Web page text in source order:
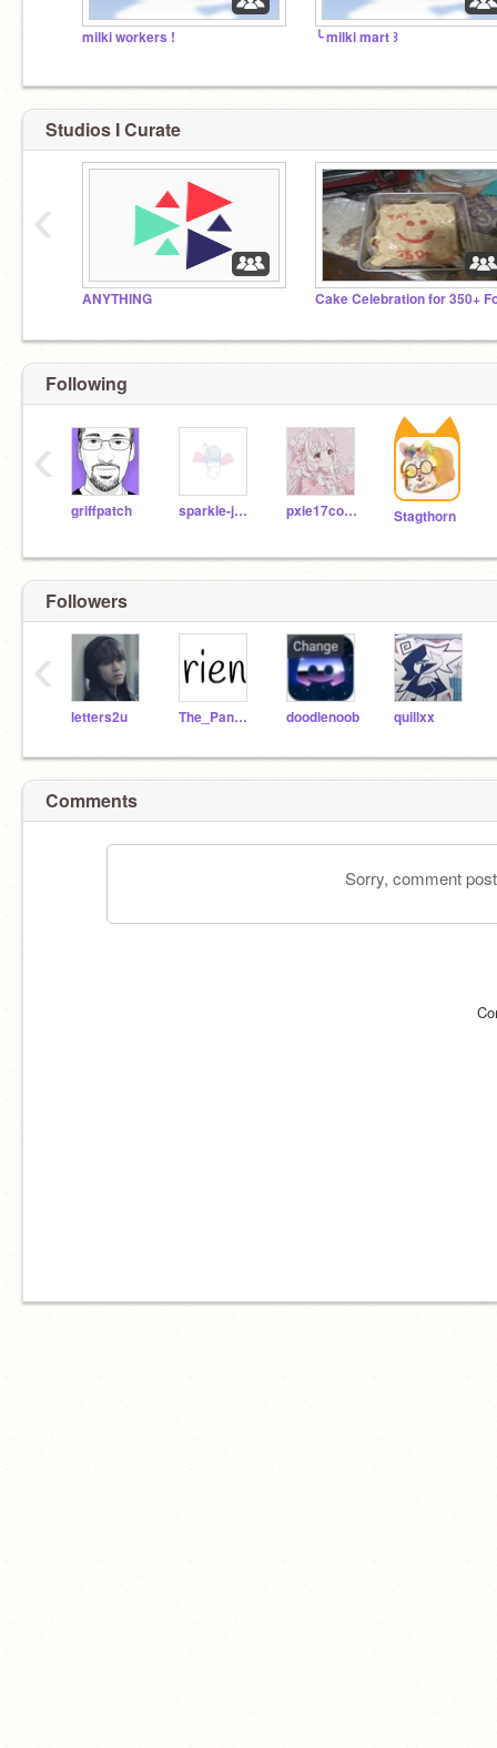
milki workers ! ╰ milki mart ꒱
Studios I Curate
ANYTHING
‹
Following
griffpatch sparkle-juice pxie17coder Stagthorn
‹
Followers
letters2u The_Panda_Godess doodlenoob quillxx
‹
Comments
Sorry, comment